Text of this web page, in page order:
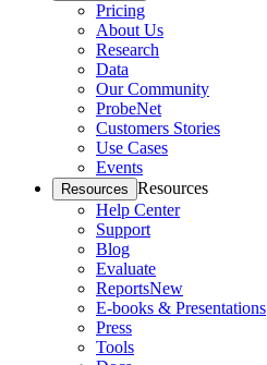
Pricing
About Us
Research
Data
Our Community
ProbeNet
Customers Stories
Use Cases
Events
Resources Resources
Help Center
Support
Blog
Evaluate
ReportsNew
E-books & Presentations
Press
Tools